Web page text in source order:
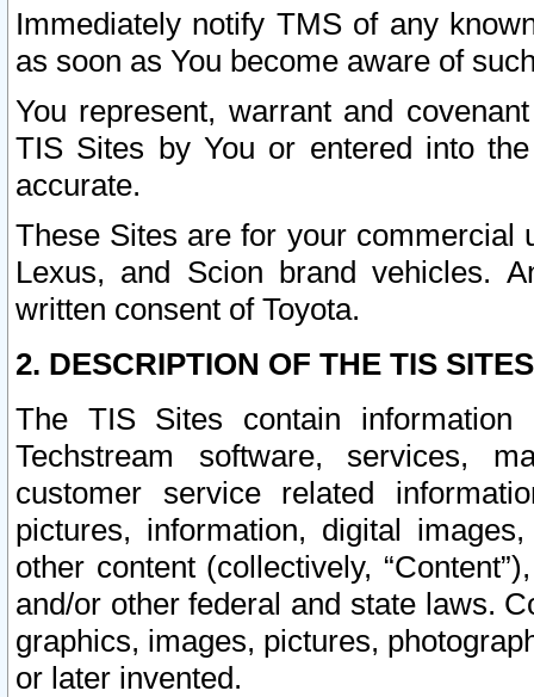
Immediately notify TMS of any
as soon as You become aware of
You represent, warrant and
TIS Sites by You or entered into
accurate.
These Sites are for your commercial
Lexus, and Scion brand vehicles.
written consent of Toyota.
2. DESCRIPTION OF THE TIS
The TIS Sites contain
Techstream software, services,
customer service related
pictures, information, digital
other content (collectively,
and/or other federal and state laws.
graphics, images, pictures,
or later invented.